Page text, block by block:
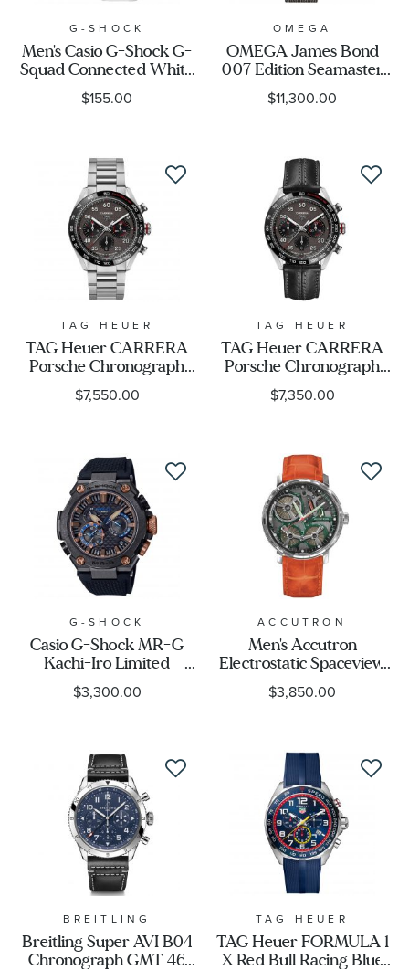
G-SHOCK
Men's Casio G-Shock G-
Squad Connected White
Watch GBA900-7A
$155.00
OMEGA
OMEGA James Bond
007 Edition Seamaster
Diver 300M Co-Axial
Master Chronometer
O21090422001001
$11,300.00
TAG HEUER
TAG Heuer CARRERA
Porsche Chronograph
Special Edition Watch |
44mm |
$7,550.00
TAG HEUER
TAG Heuer CARRERA
Porsche Chronograph
Special Edition Watch |
44mm |
$7,350.00
G-SHOCK
Casio G-Shock MR-G
Kachi-Iro Limited
Edition Watch
MRGB2000R-1A
$3,300.00
ACCUTRON
Men's Accutron
Electrostatic Spaceview
2020 Limited Edition
Watch, Orange Strap
$3,850.00
BREITLING
Breitling Super AVI B04
Chronograph GMT 46
TAG HEUER
TAG Heuer FORMULA 1
X Red Bull Racing Blue